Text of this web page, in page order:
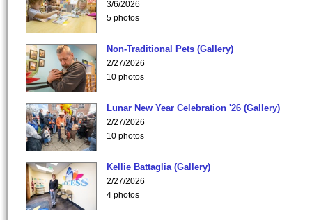
3/6/2026
5 photos
Non-Traditional Pets (Gallery)
2/27/2026
10 photos
Lunar New Year Celebration '26 (Gallery)
2/27/2026
10 photos
Kellie Battaglia (Gallery)
2/27/2026
4 photos